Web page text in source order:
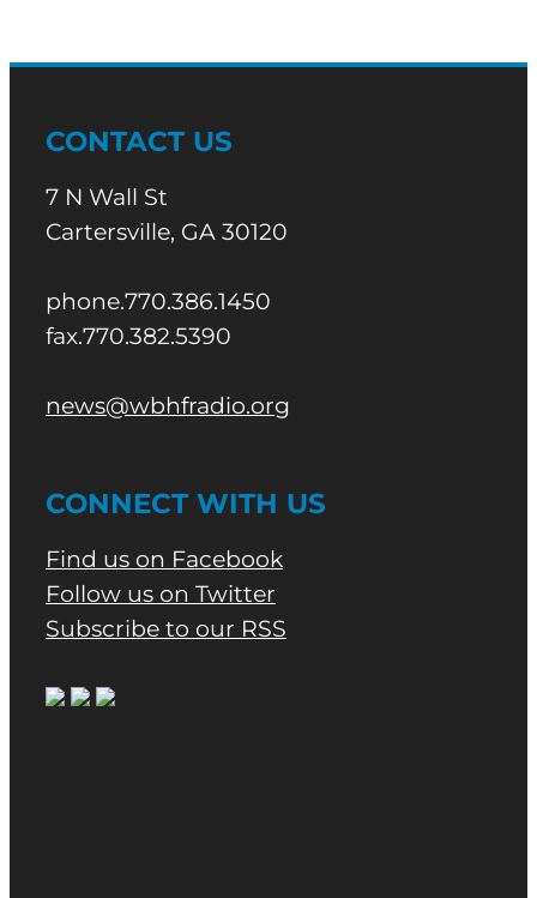
CONTACT US
7 N Wall St
Cartersville, GA 30120
phone.770.386.1450
fax.770.382.5390
news@wbhfradio.org
CONNECT WITH US
Find us on Facebook
Follow us on Twitter
Subscribe to our RSS